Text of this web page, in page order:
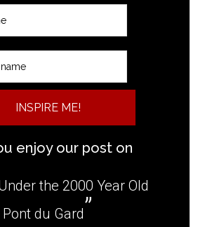
INSPIRE ME!
enjoy our post on
the 2000 Year Old
Pont du Gard